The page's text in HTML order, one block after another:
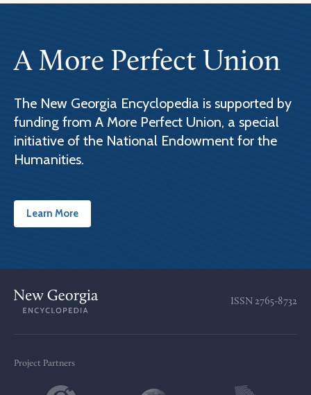
A More Perfect Union
The New Georgia Encyclopedia is supported by
funding from A More Perfect Union, a special
initiative of the National Endowment for the
Humanities.
Learn More
ISSN 2765-8732
Project Partners